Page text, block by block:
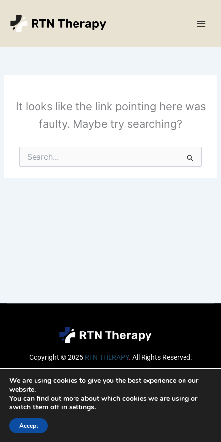
content
It looks like the link pointing here was
faulty. Maybe try searching?
Search
for:
Copyright © 2025 RTN THERAPY. All Rights Reserved.
Email
We are using cookies to give you the best experience on our
website.
You can find out more about which cookies we are using or
switch them off in settings.
Accept